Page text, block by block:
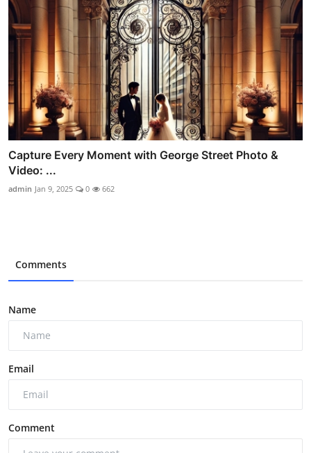
Capture Every Moment with George Street Photo &
Video: ...
admin Jan 9, 2025 0 662
Comments
Name
Email
Comment